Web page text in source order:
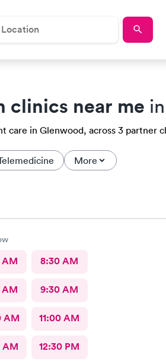
clinics near me
care in Glenwood, across 3 partner
More
8:30 AM
9:30 AM
AM 11:00 AM
AM 12:30 PM